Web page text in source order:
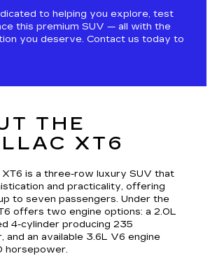
to helping you explore, test
this premium SUV — all with the
you deserve. Contact us today to
THE
XT6
XT6 is a three-row luxury SUV that
and practicality, offering
to seven passengers. Under the
offers two engine options: a 2.0L
4-cylinder producing 235
and an available 3.6L V6 engine
horsepower.